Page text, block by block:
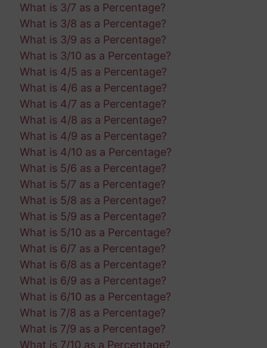
What is 3/7 as a Percentage?
What is 3/8 as a Percentage?
What is 3/9 as a Percentage?
What is 3/10 as a Percentage?
What is 4/5 as a Percentage?
What is 4/6 as a Percentage?
What is 4/7 as a Percentage?
What is 4/8 as a Percentage?
What is 4/9 as a Percentage?
What is 4/10 as a Percentage?
What is 5/6 as a Percentage?
What is 5/7 as a Percentage?
What is 5/8 as a Percentage?
What is 5/9 as a Percentage?
What is 5/10 as a Percentage?
What is 6/7 as a Percentage?
What is 6/8 as a Percentage?
What is 6/9 as a Percentage?
What is 6/10 as a Percentage?
What is 7/8 as a Percentage?
What is 7/9 as a Percentage?
What is 7/10 as a Percentage?